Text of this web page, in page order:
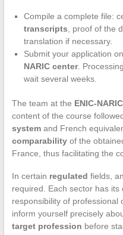
Compile a complete file:
transcripts , proof of the
translation if necessary.
Submit your application
NARIC center.
wait several weeks.
The team at the ENIC-
content of the course
systemand French
comparabilityof the
France, thus facilitating the
In certain regulated fields,
required. Each sector has
responsibility of professional
inform yourself precisely
target profession before